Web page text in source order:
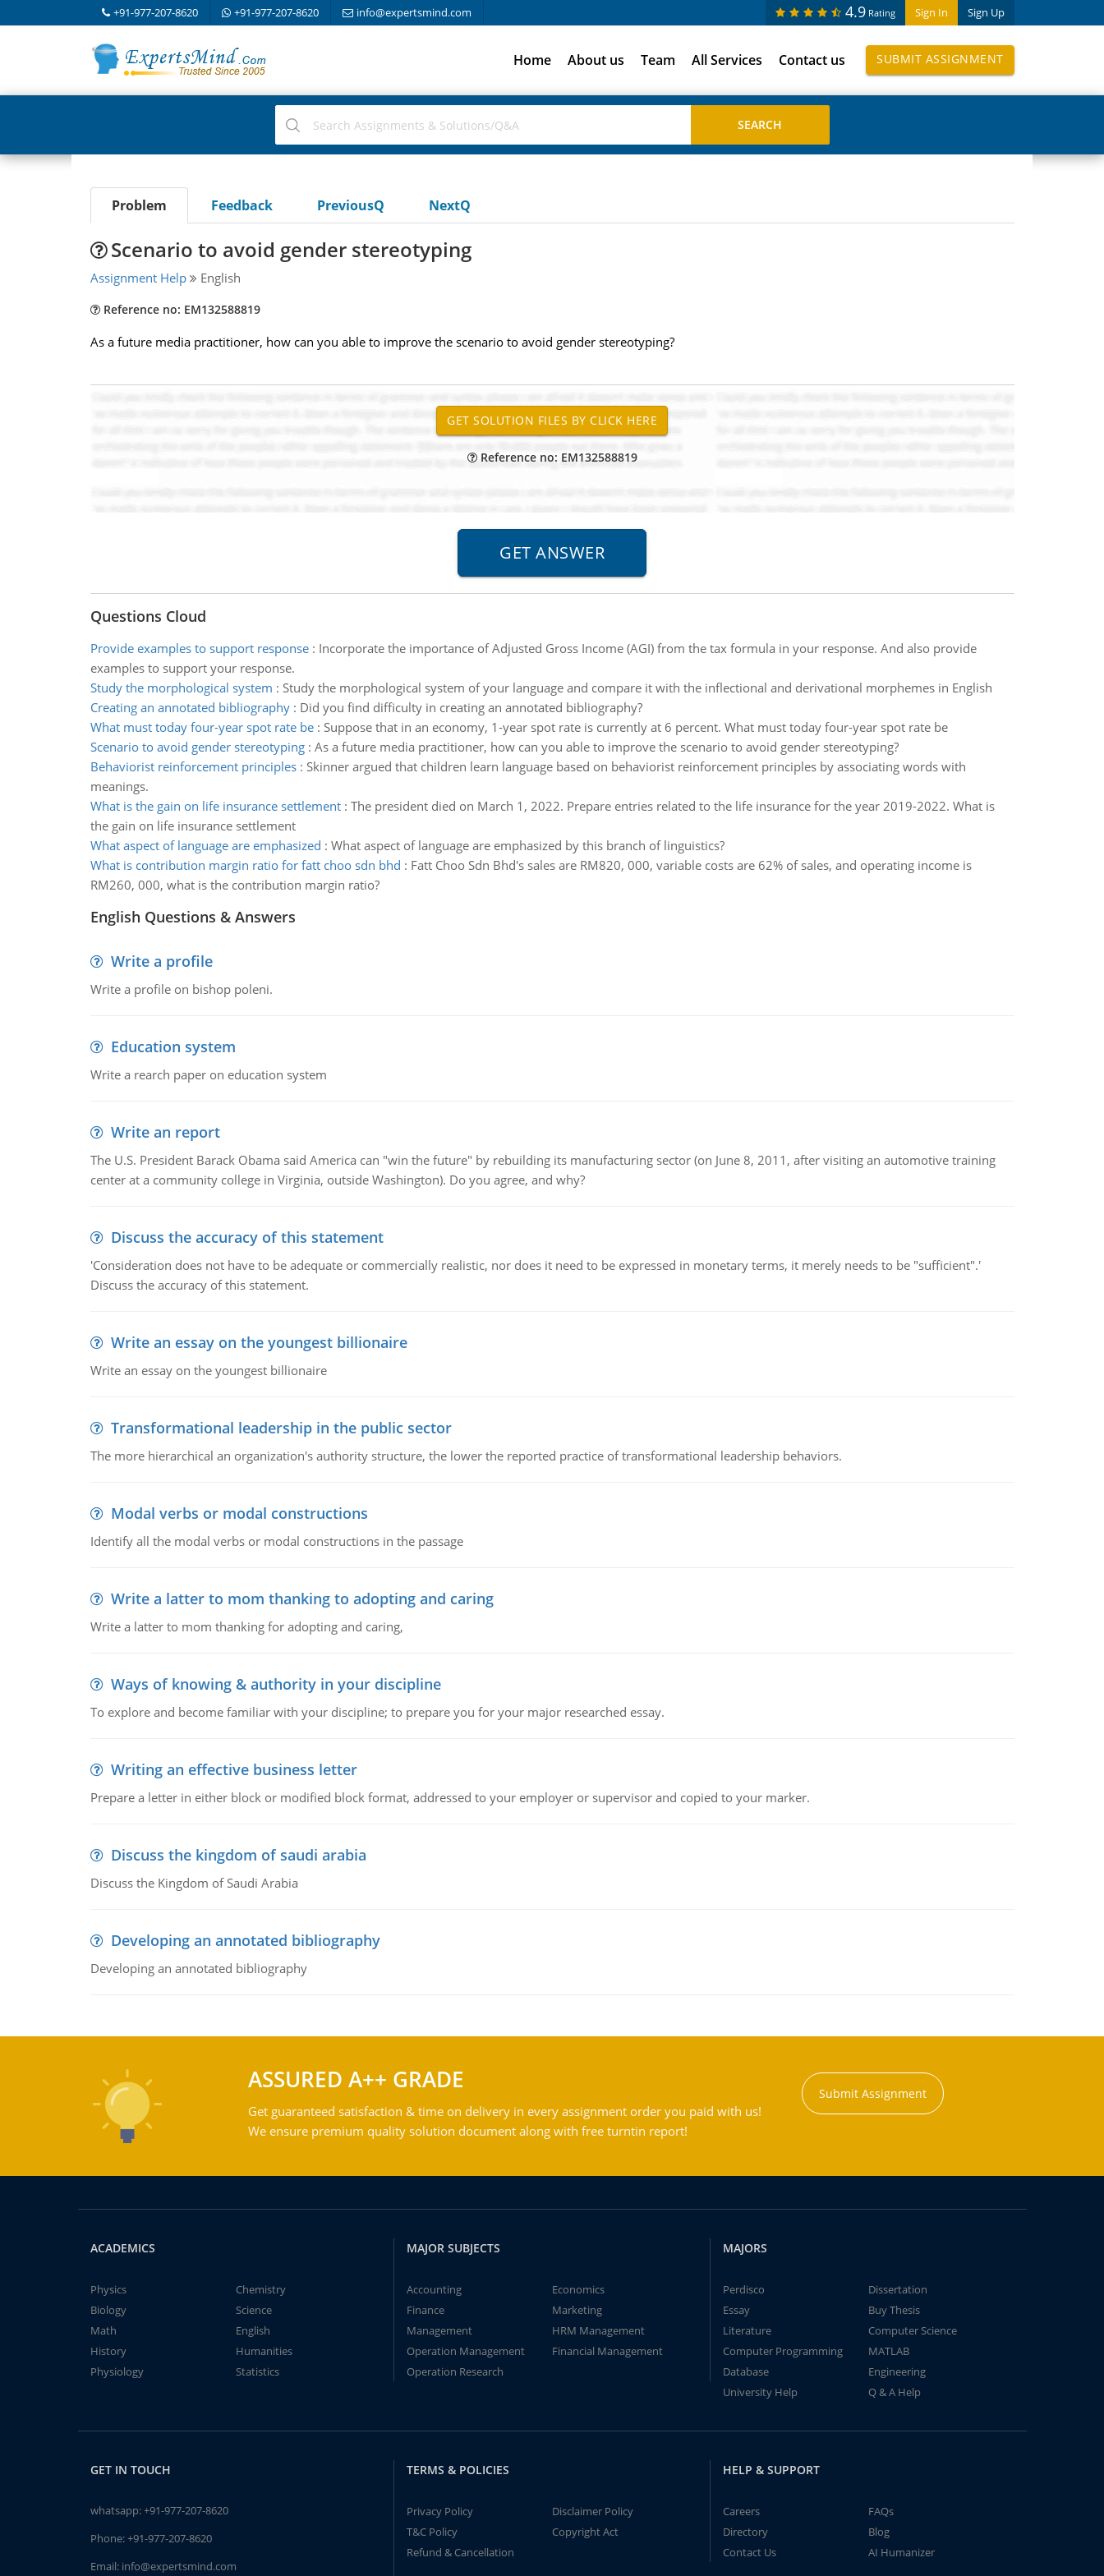
+91-977-207-8620 +91-977-207-8620 info@expertsmind.com Sign In Sign Up
4.9 Rating
Home About us Team All Services Contact us SUBMIT ASSIGNMENT
Problem Feedback PreviousQ NextQ
Scenario to avoid gender stereotyping
Assignment Help English
Reference no: EM132588819
As a future media practitioner, how can you able to improve the scenario to avoid gender stereotyping?
Reference no: EM132588819
Questions Cloud
Provide examples to support response: Incorporate the importance of Adjusted Gross Income (AGI) from the tax formula in your response. And also provide
examples to support your response.
Study the morphological system : Study the morphological system of your language and compare it with the inflectional and derivational morphemes in English
Creating an annotated bibliography: Did you find difficulty in creating an annotated bibliography?
What must today four-year spot rate be: Suppose that in an economy, 1-year spot rate is currently at 6 percent. What must today four-year spot rate be
Scenario to avoid gender stereotyping: As a future media practitioner, how can you able to improve the scenario to avoid gender stereotyping?
Behaviorist reinforcement principles: Skinner argued that children learn language based on behaviorist reinforcement principles by associating words with
meanings.
What is the gain on life insurance settlement: The president died on March 1, 2022. Prepare entries related to the life insurance for the year 2019-2022. What is
the gain on life insurance settlement
What aspect of language are emphasized : What aspect of language are emphasized by this branch of linguistics?
What is contribution margin ratio for fatt choo sdn bhd : Fatt Choo Sdn Bhd's sales are RM820, 000, variable costs are 62% of sales, and operating income is
RM260, 000, what is the contribution margin ratio?
English Questions & Answers
Write a profile
Write a profile on bishop poleni.
Education system
Write a rearch paper on education system
Write an report
The U.S. President Barack Obama said America can "win the future" by rebuilding its manufacturing sector (on June 8, 2011, after visiting an automotive training
center at a community college in Virginia, outside Washington). Do you agree, and why?
Discuss the accuracy of this statement
'Consideration does not have to be adequate or commercially realistic, nor does it need to be expressed in monetary terms, it merely needs to be "sufficient".'
Discuss the accuracy of this statement.
Write an essay on the youngest billionaire
Write an essay on the youngest billionaire
Transformational leadership in the public sector
The more hierarchical an organization's authority structure, the lower the reported practice of transformational leadership behaviors.
Modal verbs or modal constructions
Identify all the modal verbs or modal constructions in the passage
Write a latter to mom thanking to adopting and caring
Write a latter to mom thanking for adopting and caring,
Ways of knowing & authority in your discipline
To explore and become familiar with your discipline; to prepare you for your major researched essay.
Writing an effective business letter
Prepare a letter in either block or modified block format, addressed to your employer or supervisor and copied to your marker.
Discuss the kingdom of saudi arabia
Discuss the Kingdom of Saudi Arabia
Developing an annotated bibliography
Developing an annotated bibliography
ASSURED A++ GRADE
Get guaranteed satisfaction & time on delivery in every assignment order you paid with us!
We ensure premium quality solution document along with free turntin report!
Submit Assignment
ACADEMICS
Physics
Chemistry
Biology
Science
Math
English
History
Humanities
Physiology
Statistics
MAJOR SUBJECTS
Accounting
Economics
Finance
Marketing
Management
HRM Management
Operation Management
Financial Management
Operation Research
MAJORS
Perdisco
Dissertation
Essay
Buy Thesis
Literature
Computer Science
Computer Programming
MATLAB
Database
Engineering
University Help
Q & A Help
GET IN TOUCH
whatsapp:+91-977-207-8620
Phone:+91-977-207-8620
Email: info@expertsmind.com
TERMS & POLICIES
Privacy Policy
Disclaimer Policy
T&C Policy
Copyright Act
Refund & Cancellation
HELP & SUPPORT
Careers
FAQs
Directory
Blog
Contact Us
AI Humanizer